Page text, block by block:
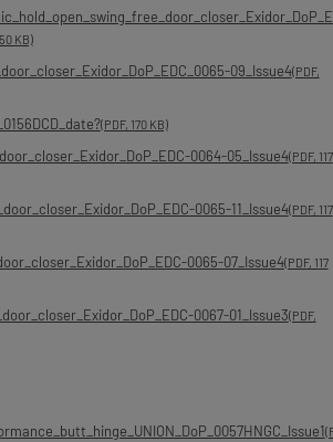
KB)
09_Issue4(PDF,
(PDF, 170 KB)
0064-05_Issue4(PDF, 117
0065-11_Issue4(PDF, 117
0065-07_Issue4(PDF, 117
0067-01_Issue3(PDF,